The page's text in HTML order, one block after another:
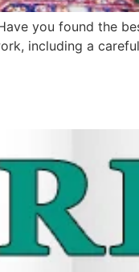
you found the
including a